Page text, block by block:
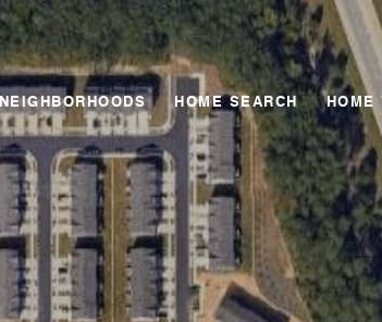
HOME SEARCH HOME